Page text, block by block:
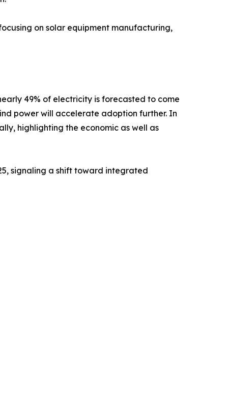
on solar equipment manufacturing,
49% of electricity is forecasted to come
power will accelerate adoption further. In
highlighting the economic as well as
signaling a shift toward integrated